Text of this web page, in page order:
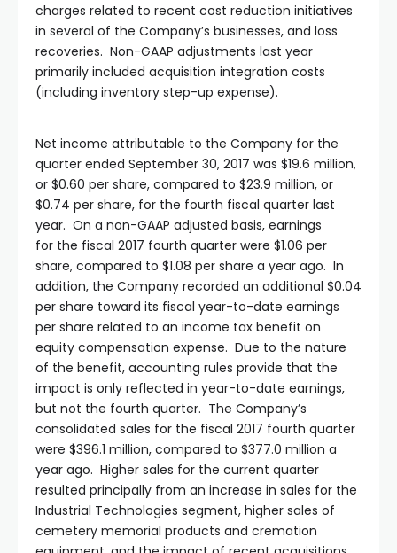
charges related to recent cost reduction initiatives
in several of the Company’s businesses, and loss
recoveries. Non-GAAP adjustments last year
primarily included acquisition integration costs
(including inventory step-up expense).
Net income attributable to the Company for the
quarter ended September 30, 2017 was $19.6 million,
or $0.60 per share, compared to $23.9 million, or
$0.74 per share, for the fourth fiscal quarter last
year. On a non-GAAP adjusted basis, earnings
for the fiscal 2017 fourth quarter were $1.06 per
share, compared to $1.08 per share a year ago. In
addition, the Company recorded an additional $0.04
per share toward its fiscal year-to-date earnings
per share related to an income tax benefit on
equity compensation expense. Due to the nature
of the benefit, accounting rules provide that the
impact is only reflected in year-to-date earnings,
but not the fourth quarter. The Company’s
consolidated sales for the fiscal 2017 fourth quarter
were $396.1 million, compared to $377.0 million a
year ago. Higher sales for the current quarter
resulted principally from an increase in sales for the
Industrial Technologies segment, higher sales of
cemetery memorial products and cremation